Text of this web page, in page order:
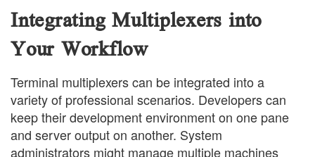
Integrating Multiplexers into
Your Workflow
Terminal multiplexers can be integrated into a
variety of professional scenarios. Developers can
keep their development environment on one pane
and server output on another. System
administrators might manage multiple machines